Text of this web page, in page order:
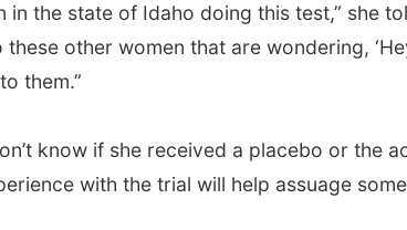
the state of Idaho doing this test,” she
other women that are wondering,
them.”
know if she received a placebo or the
with the trial will help assuage some